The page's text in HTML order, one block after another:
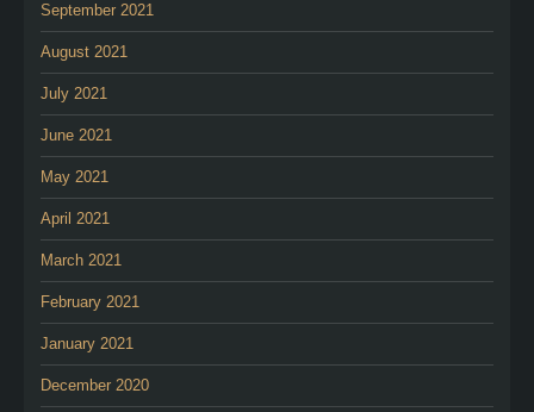
September 2021
August 2021
July 2021
June 2021
May 2021
April 2021
March 2021
February 2021
January 2021
December 2020